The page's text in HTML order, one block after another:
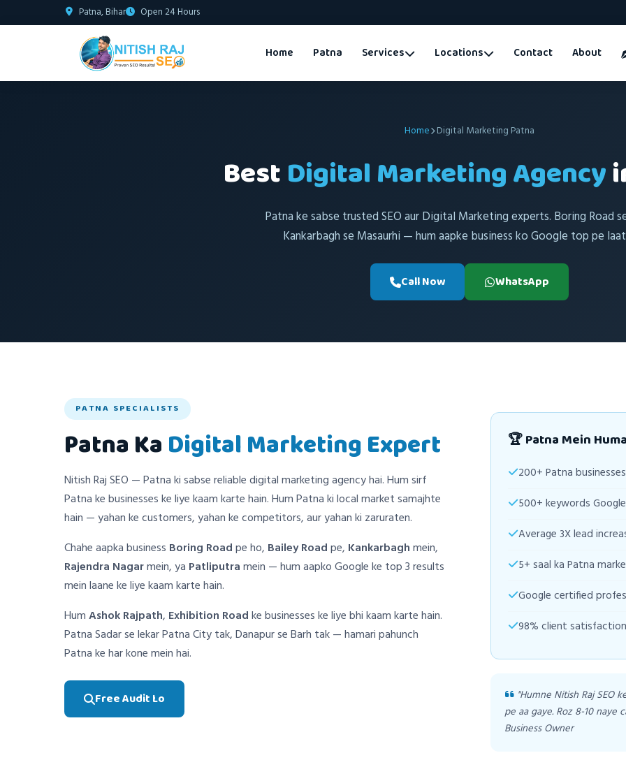
Patna, Bihar Open 24 Hours
Home Patna Services Locations Contact About
Home Digital Marketing Patna
BestDigital Marketing Agency
Patna ke sabse trusted SEO aur Digital Marketing experts. Boring Road
Kankarbagh se Masaurhi — hum aapke business ko Google top pe
Call Now WhatsApp
PATNA SPECIALISTS
Patna KaDigital Marketing Expert
Nitish Raj SEO — Patna ki sabse reliable digital marketing agency hai. Hum sirf
Patna ke businesses ke liye kaam karte hain. Hum Patna ki local market samajhte
hain — yahan ke customers, yahan ke competitors, aur yahan ki zaruraten.
Chahe aapka business Boring Roadpe ho, Bailey Roadpe, Kankarbaghmein,
Rajendra Nagarmein, ya Patliputramein — hum aapko Google ke top 3 results
mein laane ke liye kaam karte hain.
HumAshok Rajpath, Exhibition Roadke businesses ke liye bhi kaam karte hain.
Patna Sadar se lekar Patna City tak, Danapur se Barh tak — hamari pahunch
Patna ke har kone mein hai.
Free Audit Lo
🏆 Patna Mein
200+ Patna
500+ keywords
Average 3X lead
5+ saal ka Patna
Google certified
98% client
"Humne Nitish Raj SEO
pe aa gaye. Roz 8-10 naye
Business Owner